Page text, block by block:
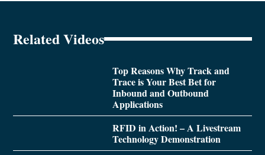
Related Videos
Top Reasons Why Track and
Trace is Your Best Bet for
Inbound and Outbound
Applications
RFID in Action! – A Livestream
Technology Demonstration